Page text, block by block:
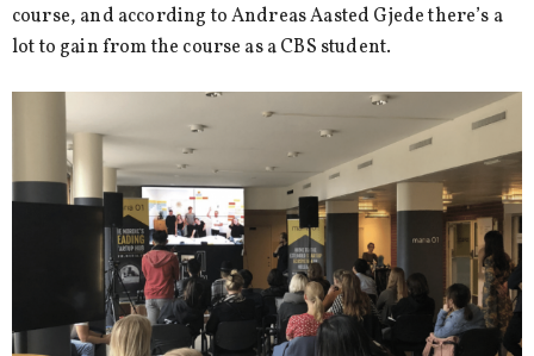
course, and according to Andreas Aasted Gjede there’s a
lot to gain from the course as a CBS student.